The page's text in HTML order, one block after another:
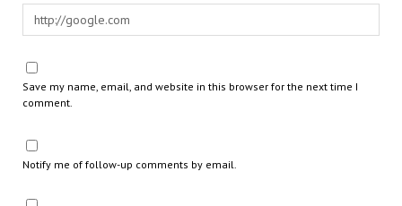
Save my name, email, and website in this browser for the next time I
comment.
Notify me of follow-up comments by email.